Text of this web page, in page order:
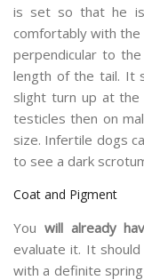
is set so that he
comfortably with the
perpendicular to
length of the tail. It
slight turn up at
testicles then on
size. Infertile dogs
to see a dark
Coat and Pigment
You will already
evaluate it. It
with a definite